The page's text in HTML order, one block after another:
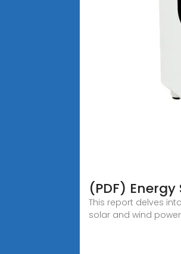
(PDF)
This report delves
solar and wind